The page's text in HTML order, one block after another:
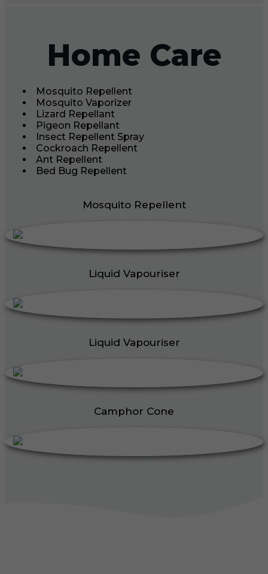
Home Care
Mosquito Repellent
Mosquito Vaporizer
Lizard Repellant
Pigeon Repellant
Insect Repellent Spray
Cockroach Repellent
Ant Repellent
Bed Bug Repellent
Mosquito Repellent
Liquid Vapouriser
Liquid Vapouriser
Camphor Cone